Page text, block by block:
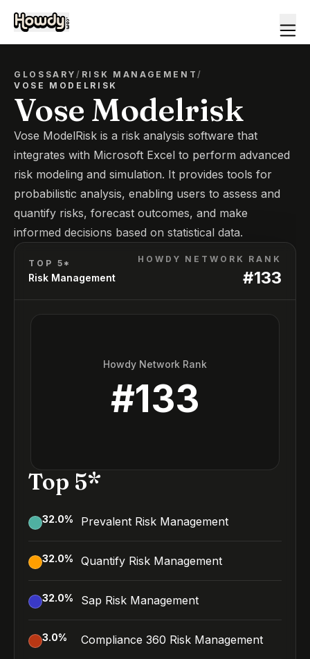
GLOSSARY/ RISK MANAGEMENT/
VOSE MODELRISK
Vose Modelrisk
Vose ModelRisk is a risk analysis software that
integrates with Microsoft Excel to perform advanced
risk modeling and simulation. It provides tools for
probabilistic analysis, enabling users to assess and
quantify risks, forecast outcomes, and make
informed decisions based on statistical data.
TOP 5*
Risk Management
HOWDY NETWORK RANK
#133
Howdy Network Rank
#133
Top 5*
32.0% Prevalent Risk Management
32.0% Quantify Risk Management
32.0% Sap Risk Management
3.0% Compliance 360 Risk Management